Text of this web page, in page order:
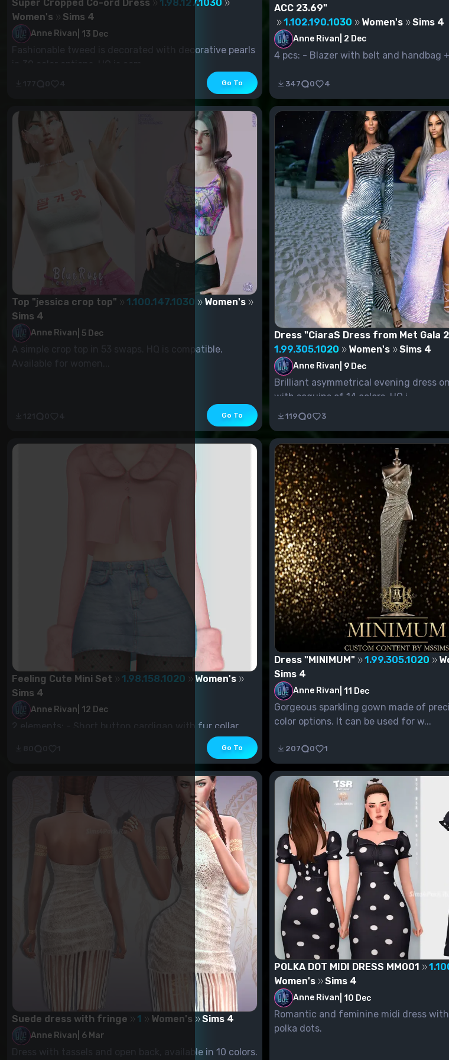
Super Cropped Co-ord Dress
1.98.127.1030
Women's
Sims 4
Anne Rivan 13 Dec
Fashionable tweed is decorated with decorative pearls
Go To
ACC 23.69"
1.102.190.1030
Women's Sims 4
Anne Rivan 2 Dec
4 pcs: - Blazer with belt and handbag + mini skirt (26
347 0 4
Top "jessica crop top" 1.100.147.1030
Women's
Sims 4
Anne Rivan 5 Dec
Go To
Dress "CiaraS Dress from Met Gala
1.99.305.1020
Women's Sims 4
Anne Rivan 9 Dec
Brilliant asymmetrical evening dress
with sequins of 14 colors. HQ i...
119 0 3
Feeling Cute Mini Set 1.98.158.1020
Women's
Sims 4
Anne Rivan 12 Dec
Go To
Dress "MINIMUM" 1.99.305.1020
Sims 4
Anne Rivan 11 Dec
Gorgeous sparkling gown made of
color options. It can be used for w...
207 0 1
Suede dress with fringe 1 Women's Sims 4
Anne Rivan 6 Mar
Dress with tassels and open back, available in 10 colors.
POLKA DOT MIDI DRESS MM001
Women's
Sims 4
Anne Rivan 10 Dec
Romantic and feminine midi dress
polka dots.